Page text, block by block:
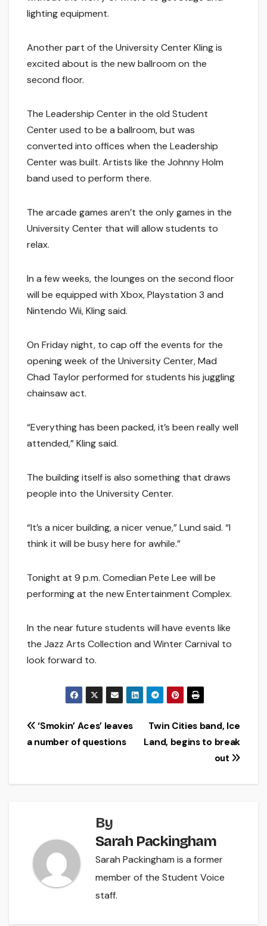
lighting equipment.
Another part of the University Center Kling is
excited about is the new ballroom on the
second floor.
The Leadership Center in the old Student
Center used to be a ballroom, but was
converted into offices when the Leadership
Center was built. Artists like the Johnny Holm
band used to perform there.
The arcade games aren’t the only games in the
University Center that will allow students to
relax.
In a few weeks, the lounges on the second floor
will be equipped with Xbox, Playstation 3 and
Nintendo Wii, Kling said.
On Friday night, to cap off the events for the
opening week of the University Center, Mad
Chad Taylor performed for students his juggling
chainsaw act.
“Everything has been packed, it’s been really well
attended,” Kling said.
The building itself is also something that draws
people into the University Center.
“It’s a nicer building, a nicer venue,” Lund said. “I
think it will be busy here for awhile.”
Tonight at 9 p.m. Comedian Pete Lee will be
performing at the new Entertainment Complex.
In the near future students will have events like
the Jazz Arts Collection and Winter Carnival to
look forward to.
Post
navigation
Twin Cities band, Ice
Land, begins to break
out
‘Smokin’ Aces’ leaves
a number of questions
By
Sarah Packingham
Sarah Packingham is a former
member of the Student Voice
staff.